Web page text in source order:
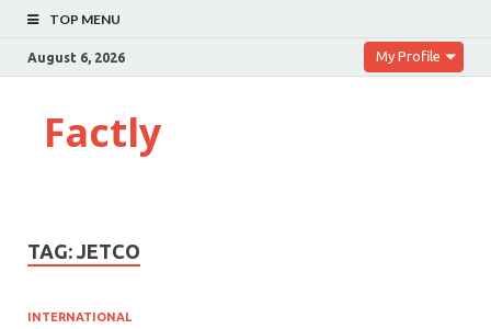
TOP MENU
August 6, 2026 My Profile
Factly
TAG: JETCO
INTERNATIONAL